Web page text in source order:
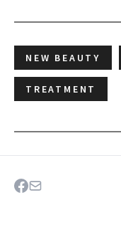
NEW BEAUTY
TREATMENT